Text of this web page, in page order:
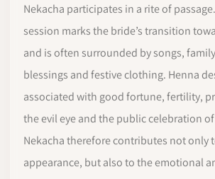
Nekacha participates in a rite of
session marks the bride’s transition
and is often surrounded by songs,
blessings and festive clothing. Henna
associated with good fortune, fertility,
the evil eye and the public celebration
Nekacha therefore contributes not only
appearance, but also to the emotional